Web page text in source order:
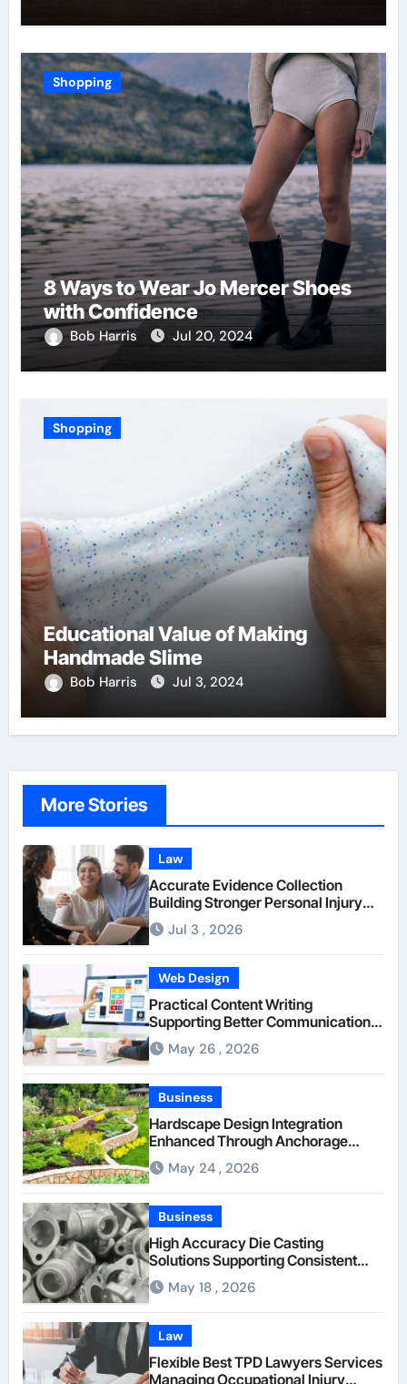
Shopping
8 Ways to Wear Jo Mercer Shoes
with Confidence
Bob Harris Jul 20, 2024
Shopping
Educational Value of Making
Handmade Slime
Bob Harris Jul 3, 2024
More Stories
Law
Accurate Evidence Collection
Building Stronger Personal Injury
Claims From Beginning
Jul 3 , 2026
Web Design
Practical Content Writing
Supporting Better Communication
Between Businesses Online Visitors
Through Anchorage Web Design
Company
May 26 , 2026
Business
Hardscape Design Integration
Enhanced Through Anchorage
Landscaping Companies’ Expertise
and Planning
May 24 , 2026
Business
High Accuracy Die Casting
Solutions Supporting Consistent
Mechanical Component Quality
May 18 , 2026
Law
Flexible Best TPD Lawyers Services
Managing Occupational Injury